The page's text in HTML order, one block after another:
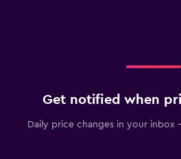
Get notified when
Daily price changes in your inbox